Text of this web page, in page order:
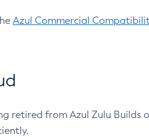
Azul Commercial
retired from Azul Zulu Builds